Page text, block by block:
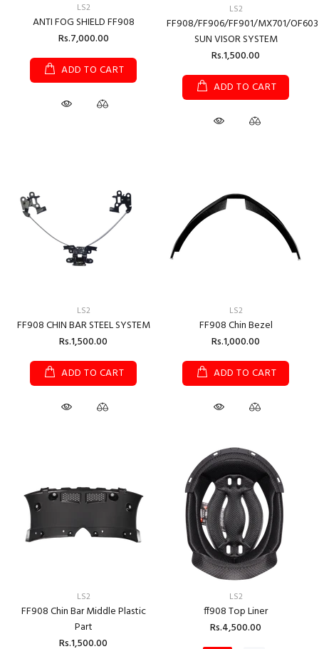
LS2
ANTI FOG SHIELD FF908
Rs.7,000.00
ADD TO CART
LS2
FF908/FF906/FF901/MX701/OF603
SUN VISOR SYSTEM
Rs.1,500.00
ADD TO CART
LS2
FF908 CHIN BAR STEEL SYSTEM
Rs.1,500.00
ADD TO CART
LS2
FF908 Chin Bezel
Rs.1,000.00
ADD TO CART
LS2
FF908 Chin Bar Middle Plastic
Part
Rs.1,500.00
LS2
ff908 Top Liner
Rs.4,500.00